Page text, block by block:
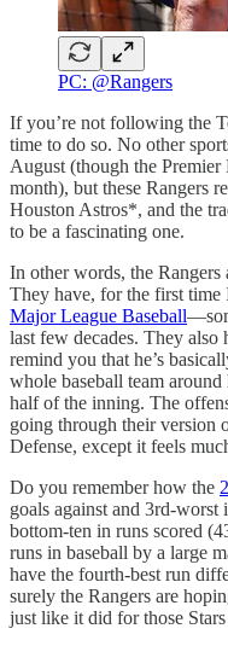
PC: @Rangers
If you’re not following the
time to do so. No other
August (though the
month), but these Rangers
Houston Astros*, and the
to be a fascinating one.
In other words, the
They have, for the first time
Major League Baseball
last few decades. They also
remind you that he’s
whole baseball team
half of the inning. The
going through their version
Defense, except it feels
Do you remember how the
goals against and 3rd-worst
bottom-ten in runs scored
runs in baseball by a large
have the fourth-best run
surely the Rangers are
just like it did for those